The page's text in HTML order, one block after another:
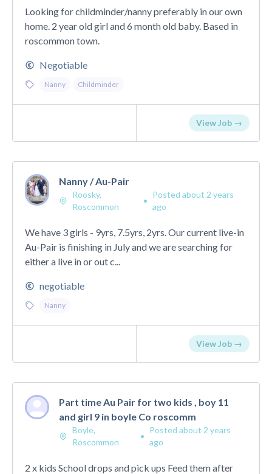
Looking for childminder/nanny preferably in our own
home. 2 year old girl and 6 month old baby. Based in
roscommon town.
Negotiable
Nanny Childminder
View Job →
Nanny / Au-Pair
Roosky,
Roscommon
•
Posted about 2 years
ago
We have 3 girls - 9yrs, 7.5yrs, 2yrs. Our current live-in
Au-Pair is finishing in July and we are searching for
either a live in or out c...
negotiable
Nanny
View Job →
Part time Au Pair for two kids , boy 11
and girl 9 in boyle Co roscomm
Boyle,
Roscommon
•
Posted about 2 years
ago
2 x kids School drops and pick ups Feed them after